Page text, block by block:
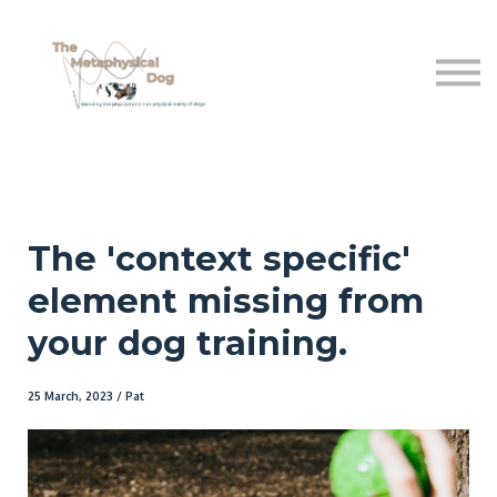
The 'context specific'
element missing from
your dog training.
25 March, 2023 / Pat